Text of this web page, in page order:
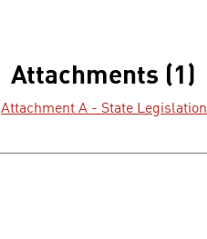
Attachments (1)
Attachment A - State Legislation